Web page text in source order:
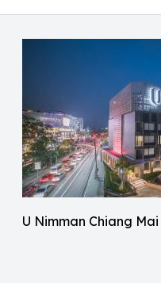
U Nimman Chiang Mai